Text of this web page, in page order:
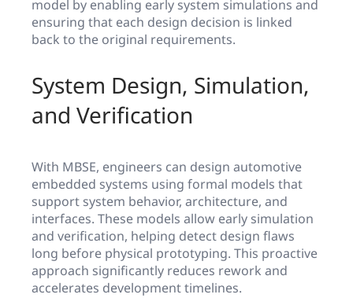
model by enabling early system simulations and
ensuring that each design decision is linked
back to the original requirements.
System Design, Simulation,
and Verification
With MBSE, engineers can design automotive
embedded systems using formal models that
support system behavior, architecture, and
interfaces. These models allow early simulation
and verification, helping detect design flaws
long before physical prototyping. This proactive
approach significantly reduces rework and
accelerates development timelines.